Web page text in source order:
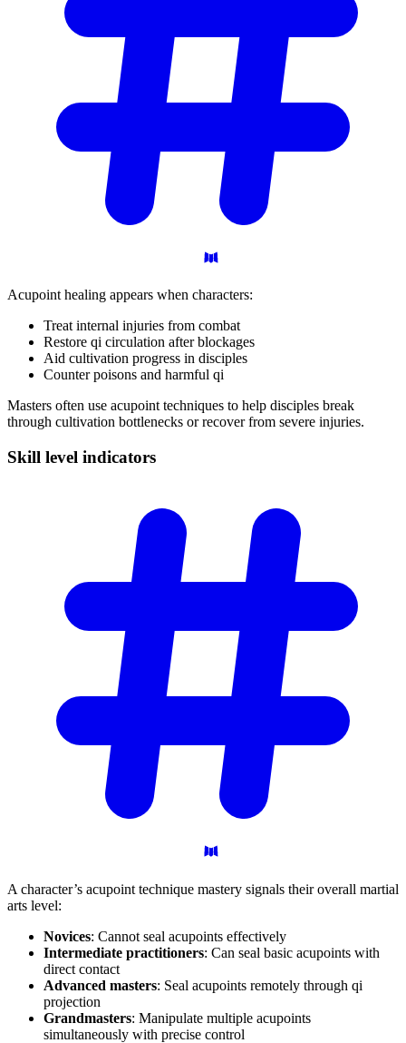
Acupoint healing appears when characters:
Treat internal injuries from combat
Restore qi circulation after blockages
Aid cultivation progress in disciples
Counter poisons and harmful qi
Masters often use acupoint techniques to help disciples break
through cultivation bottlenecks or recover from severe injuries.
Skill level indicators
A character’s acupoint technique mastery signals their overall martial
arts level:
Novices: Cannot seal acupoints effectively
Intermediate practitioners: Can seal basic acupoints with
direct contact
Advanced masters: Seal acupoints remotely through qi
projection
Grandmasters: Manipulate multiple acupoints
simultaneously with precise control